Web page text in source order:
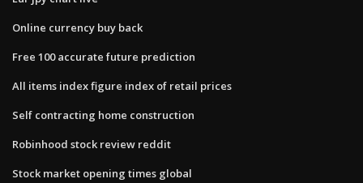
Online currency buy back
Free 100 accurate future prediction
All items index figure index of retail prices
Self contracting home construction
Robinhood stock review reddit
Stock market opening times global